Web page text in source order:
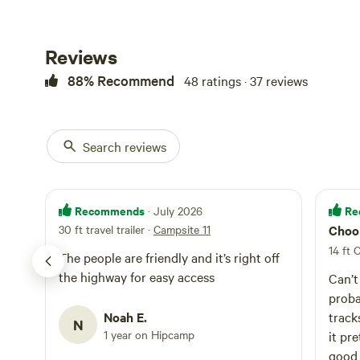
code is one two
Reviews
88% Recommend 48 ratings · 37 reviews
Search reviews
Recommends · July 2026
30 ft travel trailer · Campsite 11
The people are friendly and it’s right off
the highway for easy access
N Noah E.
1 year on Hipcamp
14 ft
it
good